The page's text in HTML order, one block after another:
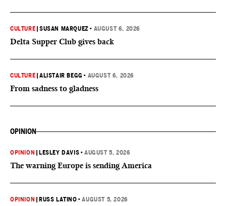
CULTURE |SUSAN MARQUEZ • AUGUST 6, 2026
Delta Supper Club gives back
CULTURE |ALISTAIR BEGG • AUGUST 6, 2026
From sadness to gladness
OPINION
OPINION LESLEY DAVIS •AUGUST 5, 2026
The warning Europe is sending America
OPINION RUSS LATINO •AUGUST 5, 2026